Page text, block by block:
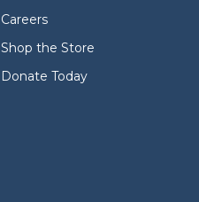
Careers
Shop the Store
Donate Today